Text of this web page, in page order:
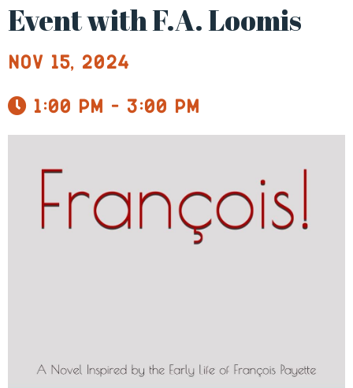
Event with F.A. Loomis
Nov 15, 2024
1:00 pm - 3:00 pm